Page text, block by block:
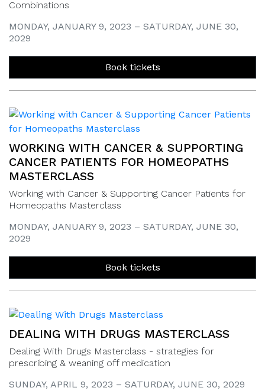
Combinations
MONDAY, JANUARY 9, 2023 – SATURDAY, JUNE 30,
2029
Book tickets
WORKING WITH CANCER & SUPPORTING
CANCER PATIENTS FOR HOMEOPATHS
MASTERCLASS
Working with Cancer & Supporting Cancer Patients for
Homeopaths Masterclass
MONDAY, JANUARY 9, 2023 – SATURDAY, JUNE 30,
2029
Book tickets
DEALING WITH DRUGS MASTERCLASS
Dealing With Drugs Masterclass - strategies for
prescribing & weaning off medication
SUNDAY, APRIL 9, 2023 – SATURDAY, JUNE 30, 2029